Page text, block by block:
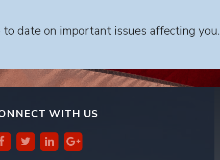
date on important issues affecting you.
WITH US